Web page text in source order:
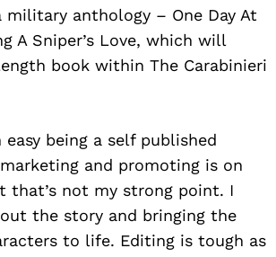
anthology – One Day At
A Sniper’s Love, which will
book within The Carabinieri
being a self published
and promoting is on
that’s not my strong point. I
the story and bringing the
to life. Editing is tough as